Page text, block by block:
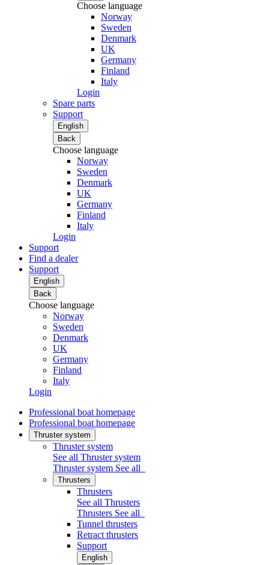
Choose language
Norway
Sweden
Denmark
UK
Germany
Finland
Italy
Login
Spare parts
Support
English
Back
Choose language
Norway
Sweden
Denmark
UK
Germany
Finland
Italy
Login
Support
Find a dealer
Support
English
Back
Choose language
Norway
Sweden
Denmark
UK
Germany
Finland
Italy
Login
Professional boat homepage
Professional boat homepage
Thruster system
Thruster system
See all Thruster system
Thruster system See all
Thrusters
Thrusters
See all Thrusters
Thrusters See all
Tunnel thrusters
Retract thrusters
Support
English